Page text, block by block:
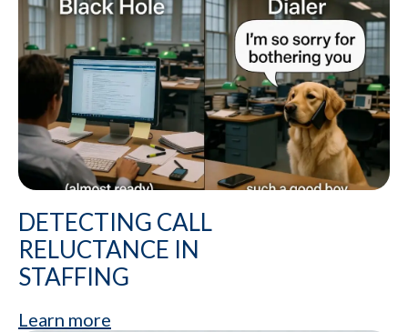
DETECTING CALL
RELUCTANCE IN
STAFFING
Learn more